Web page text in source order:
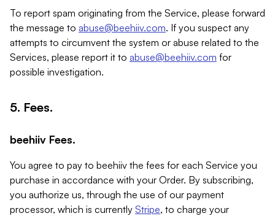
To report spam originating from the Service, please forward
the message to abuse@beehiiv.com. If you suspect any
attempts to circumvent the system or abuse related to the
Services, please report it to abuse@beehiiv.com for
possible investigation.
5. Fees.
beehiiv Fees.
You agree to pay to beehiiv the fees for each Service you
purchase in accordance with your Order. By subscribing,
you authorize us, through the use of our payment
processor, which is currently Stripe, to charge your